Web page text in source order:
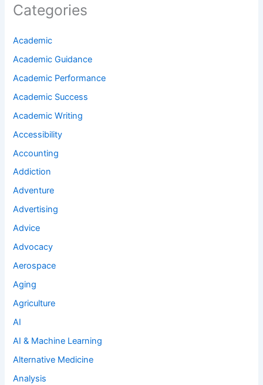
Categories
Academic
Academic Guidance
Academic Performance
Academic Success
Academic Writing
Accessibility
Accounting
Addiction
Adventure
Advertising
Advice
Advocacy
Aerospace
Aging
Agriculture
AI
AI & Machine Learning
Alternative Medicine
Analysis